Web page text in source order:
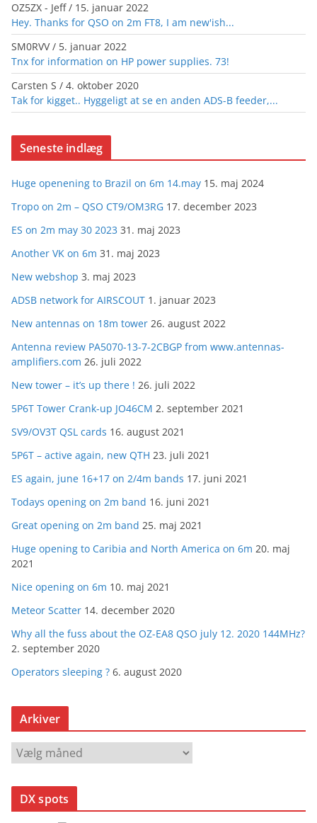
OZ5ZX - Jeff/ 15. januar 2022
Hey. Thanks for QSO on 2m FT8, I am new'ish...
SM0RVV/ 5. januar 2022
Tnx for information on HP power supplies. 73!
Carsten S / 4. oktober 2020
Tak for kigget.. Hyggeligt at se en anden ADS-B feeder,...
Seneste indlæg
Huge openening to Brazil on 6m 14.may 15. maj 2024
Tropo on 2m – QSO CT9/OM3RG 17. december 2023
ES on 2m may 30 2023 31. maj 2023
Another VK on 6m 31. maj 2023
New webshop 3. maj 2023
ADSB network for AIRSCOUT 1. januar 2023
New antennas on 18m tower 26. august 2022
Antenna review PA5070-13-7-2CBGP from www.antennas-
amplifiers.com 26. juli 2022
New tower – it’s up there ! 26. juli 2022
5P6T Tower Crank-up JO46CM 2. september 2021
SV9/OV3T QSL cards 16. august 2021
5P6T – active again, new QTH 23. juli 2021
ES again, june 16+17 on 2/4m bands 17. juni 2021
Todays opening on 2m band 16. juni 2021
Great opening on 2m band 25. maj 2021
Huge opening to Caribia and North America on 6m 20. maj
2021
Nice opening on 6m 10. maj 2021
Meteor Scatter 14. december 2020
Why all the fuss about the OZ-EA8 QSO july 12. 2020 144MHz?
2. september 2020
Operators sleeping ? 6. august 2020
Arkiver
A
k
DX spots